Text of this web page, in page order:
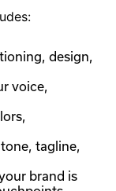
design,
voice,
tagline,
brand is